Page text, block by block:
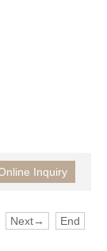
Next→ End